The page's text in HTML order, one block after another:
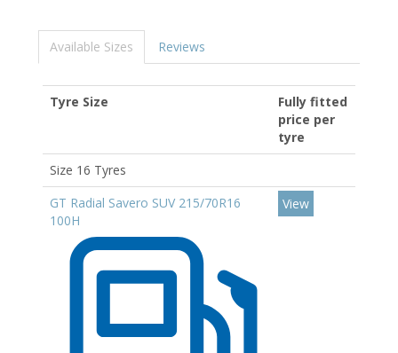
Available Sizes Reviews
Tyre Size
Fully fitted
price per
tyre
Size 16 Tyres
GT Radial Savero SUV 215/70R16
100H
View